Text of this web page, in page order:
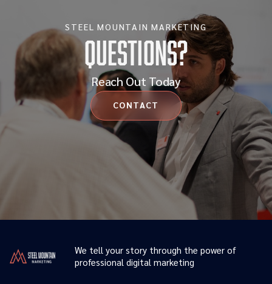
STEEL MOUNTAIN MARKETING
Questions?
Reach Out Today
CONTACT
We tell your story through the power of
professional digital marketing